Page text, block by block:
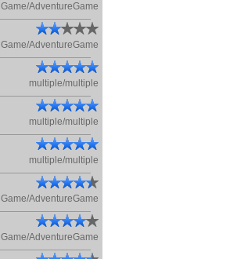
Game/AdventureGame
Game/AdventureGame
multiple/multiple
multiple/multiple
multiple/multiple
Game/AdventureGame
Game/AdventureGame